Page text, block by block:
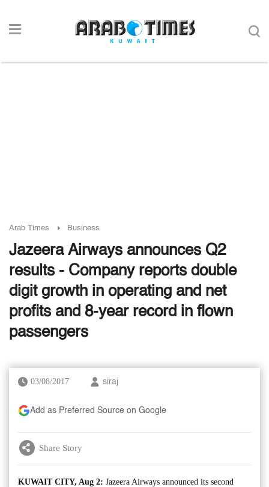
Arab Times Business
Jazeera Airways announces Q2
results - Company reports double
digit growth in operating and net
profits and 8-year record in flown
passengers
03/08/2017 siraj
Add as Preferred Source on Google
Share Story
KUWAIT CITY, Aug 2: Jazeera Airways announced its second